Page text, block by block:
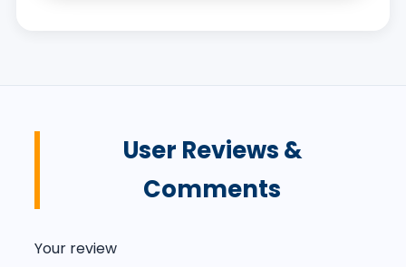
User Reviews &
Comments
Your review